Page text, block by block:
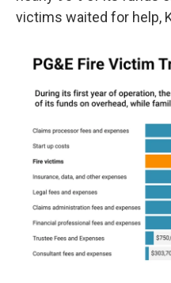
victims waited for help,